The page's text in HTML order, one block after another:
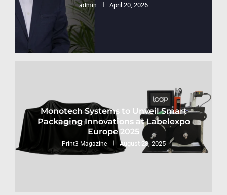
admin April 20, 2026
Monotech Systems to Unveil Smart
Packaging Innovations at Labelexpo
Europe 2025
Print3 Magazine August 28, 2025